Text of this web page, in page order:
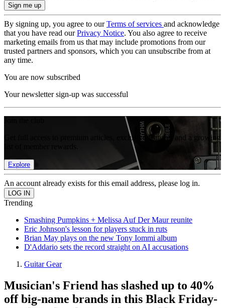
By signing up, you agree to ourTerms of services and acknowledge
that you have read ourPrivacy Notice. You also agree to receive
marketing emails from us that may include promotions from our
trusted partners and sponsors, which you can unsubscribe from at
any time.
You are now subscribed
Your newsletter sign-up was successful
Get full access to premium articles, exclusive features and a growing
Explore
An account already exists for this email address, please log in.
Trending
Smashing Pumpkins + Melissa Auf Der Maur reunite
Eric Johnson's lesson for players stuck in ruts
Brian May plays on the new Tony Iommi album
D'Addario sets the record straight on AI accusations
Guitar Gear
Musician's Friend has slashed up to 40%
off big-name brands in this Black Friday-